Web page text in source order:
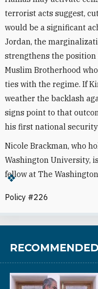
terrorist acts suggest,
would be a significant
Jordan, the
strengthens the
Muslim Brotherhood
ties with the regime. If
weather the backlash
signs point to that
his first national
Nicole Brackman, who
Washington University,
fellow at The
Policy #226
RECOMMENDED